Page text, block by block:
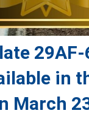
in
March